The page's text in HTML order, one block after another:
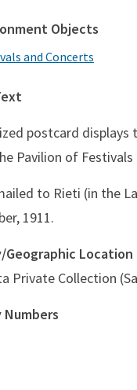
Objects
and Concerts
postcard displays
Pavilion of Festivals
to Rieti (in the
1911.
Location
Private Collection